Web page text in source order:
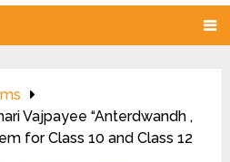
Vajpayee “Anterdwandh ,
for Class 10 and Class 12